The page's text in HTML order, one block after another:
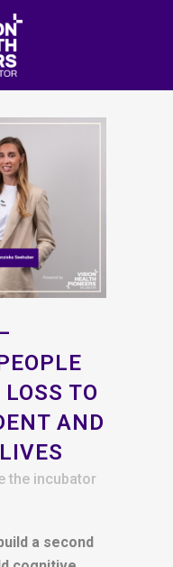
TO
AND
the incubator
a second